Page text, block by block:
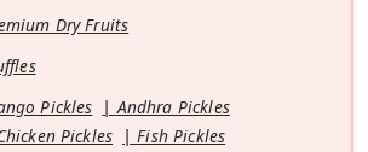
Dry Fruits
Pickles
Andhra Pickles
Pickles
Fish Pickles